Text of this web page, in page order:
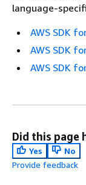
language-
AWS SDK
AWS SDK
AWS SDK
Did this page
Yes
No
Provide feedback